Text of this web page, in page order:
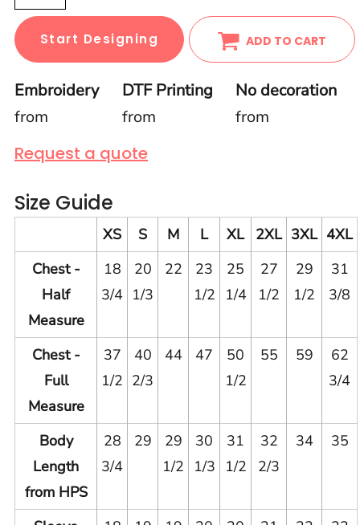
Start Designing ADD TO CART
Embroidery
from
DTF Printing
from
No decoration
from
Request a quote
Size Guide
XS S M L XL 2XL 3XL 4XL
Chest -
Half
Measure
18
3/4
20
1/3
22
23
1/2
25
1/4
27
1/2
29
1/2
31
3/8
Chest -
Full
Measure
37
1/2
40
2/3
44 47
50
1/2
55 59
62
3/4
Body
Length
from HPS
28
3/4
29
29
1/2
30
1/3
31
1/2
32
2/3
34 35